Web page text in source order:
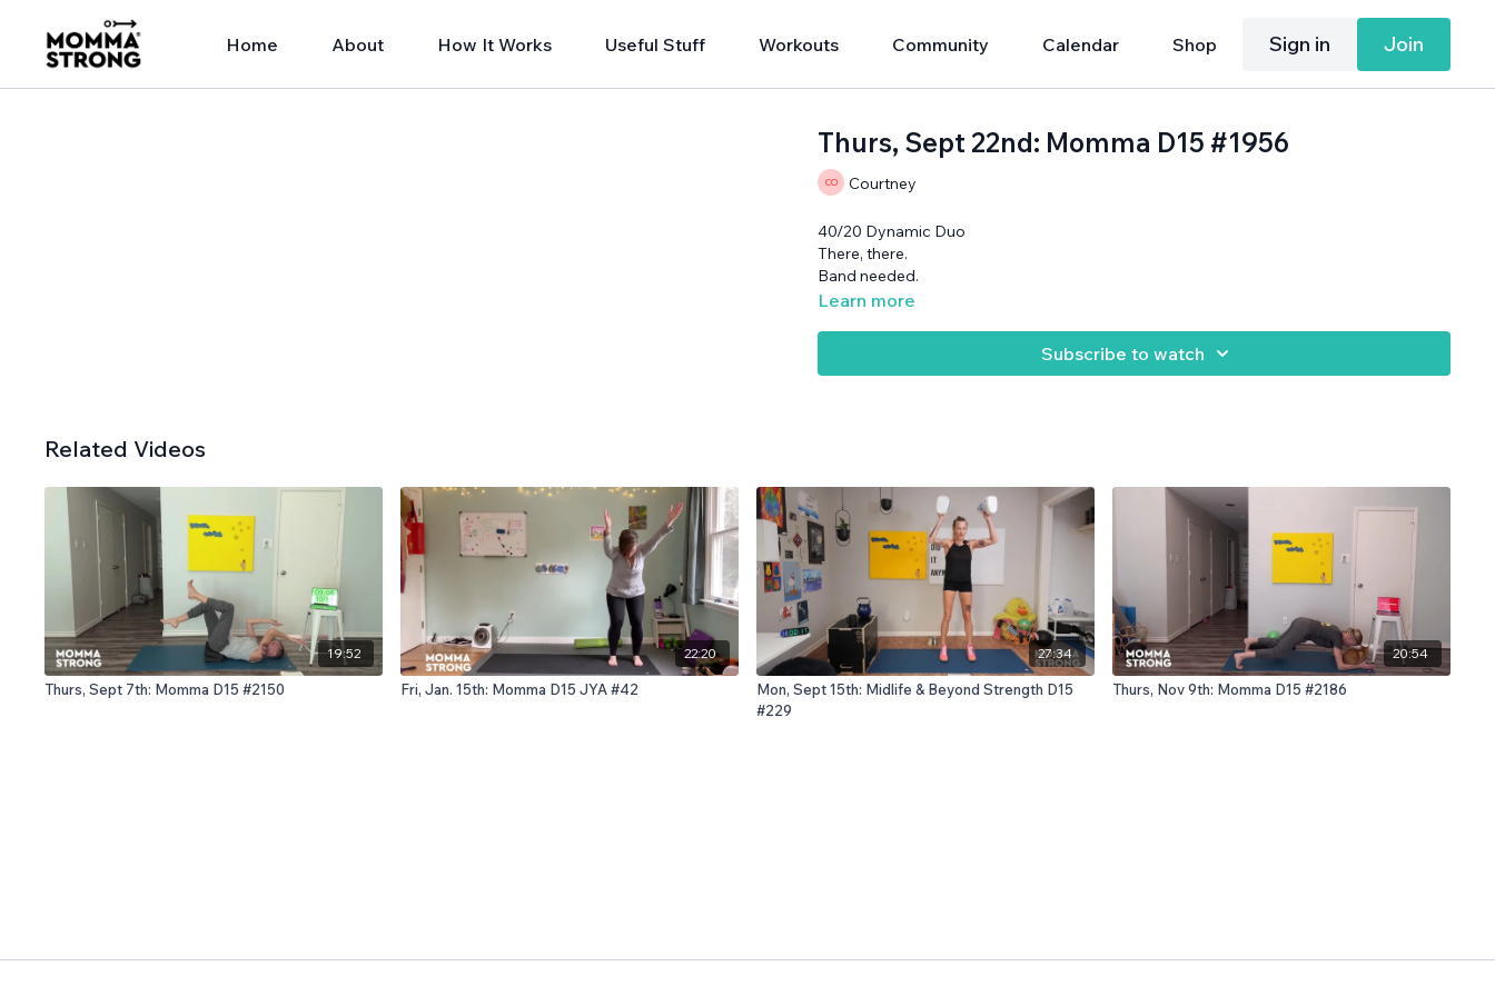
Home About How It Works Useful Stuff Workouts Community Calendar Shop Sign in Join
Thurs, Sept 22nd: Momma D15 #1956
Courtney
40/20 Dynamic Duo
There, there.
Band needed.
Learn more
Subscribe to watch
Related Videos
19:52
Thurs, Sept 7th: Momma D15 #2150
22:20
Fri, Jan. 15th: Momma D15 JYA #42
27:34
Mon, Sept 15th: Midlife & Beyond Strength D15
#229
20:54
Thurs, Nov 9th: Momma D15 #2186